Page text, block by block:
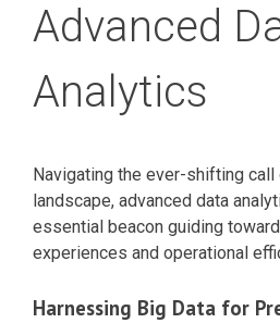
Advanced
Analytics
Navigating the ever-shifting
landscape, advanced data
essential beacon guiding
experiences and operational
Harnessing Big Data for